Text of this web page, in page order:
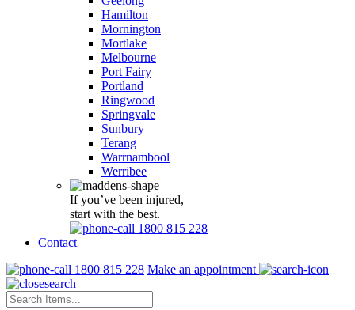
Hamilton
Mornington
Mortlake
Melbourne
Port Fairy
Portland
Ringwood
Springvale
Sunbury
Terang
Warrnambool
Werribee
If you’ve been injured,
start with the best.
1800 815 228
Contact
1800 815 228 Make an appointment